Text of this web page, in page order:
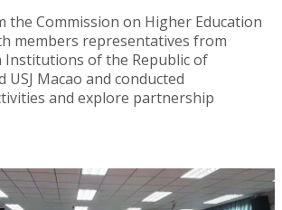
the Commission on Higher Education
members representatives from
Institutions of the Republic of
USJ Macao and conducted
and explore partnership